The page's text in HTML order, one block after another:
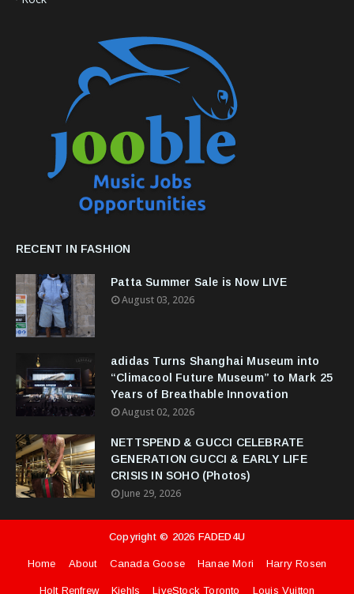
RECENT IN FASHION
Patta Summer Sale is Now LIVE
August 03, 2026
adidas Turns Shanghai Museum into
“Climacool Future Museum” to Mark 25
Years of Breathable Innovation
August 02, 2026
NETTSPEND & GUCCI CELEBRATE
GENERATION GUCCI & EARLY LIFE
CRISIS IN SOHO (Photos)
June 29, 2026
Copyright © 2026 FADED4U
Home About Canada Goose Hanae Mori Harry Rosen
Holt Renfrew Kiehls LiveStock Toronto Louis Vuitton